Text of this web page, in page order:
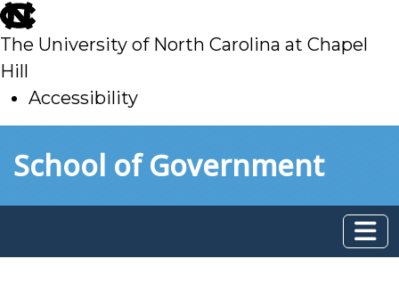
skip
to
main
The University of North Carolina at Chapel
Hill
Accessibility
toSchool of Government